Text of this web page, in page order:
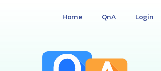
Login
QnA
Home